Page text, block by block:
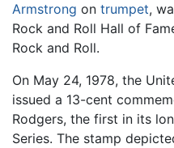
Armstrong on trumpet,
Rock and Roll Hall of
Rock and Roll.
On May 24, 1978, the
issued a 13-cent
Rodgers, the first in its
Series. The stamp